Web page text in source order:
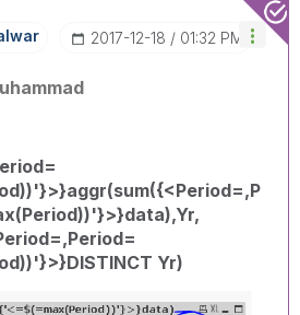
‎2017-12-18 01:32 PM
Yr)